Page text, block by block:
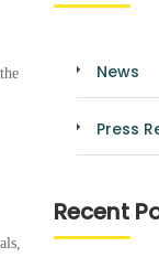
News
Press
Recent